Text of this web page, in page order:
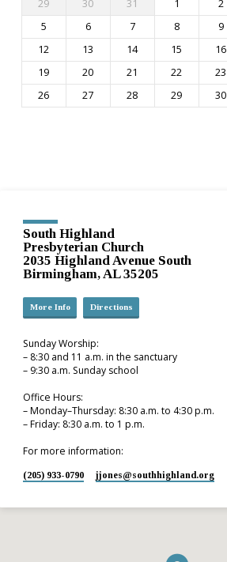
29 30 31 1 2
5
6 7 8 9
12
13 14 15 16
19
20 21 22 23
26
27 28 29 30
South Highland
Presbyterian Church
2035 Highland Avenue South
Birmingham, AL 35205
More Info Directions
Sunday Worship:
– 8:30 and 11 a.m. in the sanctuary
– 9:30 a.m. Sunday school
Office Hours:
– Monday–Thursday: 8:30 a.m. to 4:30 p.m.
– Friday: 8:30 a.m. to 1 p.m.
For more information:
(205) 933-0790 jjones​@southhighland.org